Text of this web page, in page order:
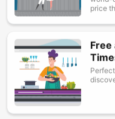
price
Image
Free